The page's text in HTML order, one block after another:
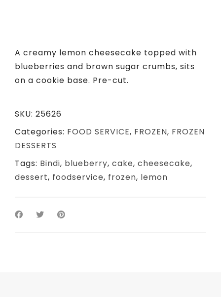
A creamy lemon cheesecake topped with
blueberries and brown sugar crumbs, sits
on a cookie base. Pre-cut.
SKU: 25626
Categories: FOOD SERVICE, FROZEN, FROZEN
DESSERTS
Tags: Bindi, blueberry, cake, cheesecake,
dessert, foodservice, frozen, lemon